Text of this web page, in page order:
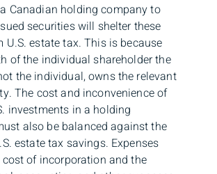
Canadian holding company to
securities will shelter these
U.S. estate tax. This is because
of the individual shareholder the
the individual, owns the relevant
The cost and inconvenience of
investments in a holding
also be balanced against the
estate tax savings. Expenses
of incorporation and the